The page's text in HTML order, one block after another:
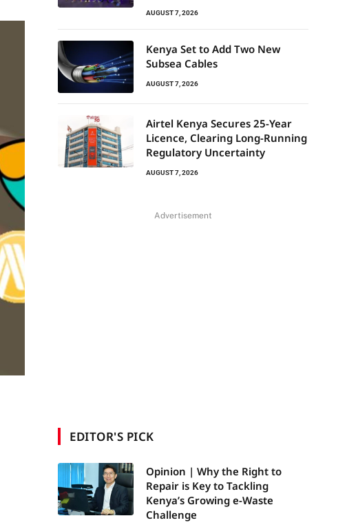
AUGUST 7, 2026
Kenya Set to Add Two New
Subsea Cables
AUGUST 7, 2026
Airtel Kenya Secures 25-Year
Licence, Clearing Long-Running
Regulatory Uncertainty
AUGUST 7, 2026
Advertisement
EDITOR'S PICK
Opinion | Why the Right to
Repair is Key to Tackling
Kenya’s Growing e-Waste
Challenge